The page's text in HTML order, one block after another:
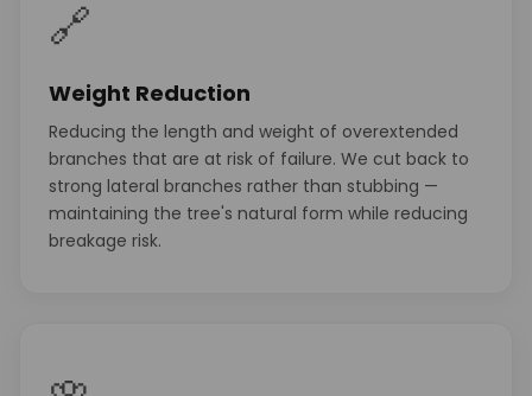
🔗
Weight Reduction
Reducing the length and weight of overextended
branches that are at risk of failure. We cut back to
strong lateral branches rather than stubbing —
maintaining the tree's natural form while reducing
breakage risk.